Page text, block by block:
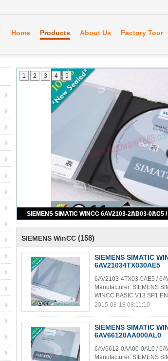
Home Products About Us Factory Tour
SIEMENS SIMATIC WINCC 6AV2103-0AA03-0AA7
1 2 3 4 5
SIEMENS WinCC (158)
SIEMENS SIMATIC
6AV21034TX030AE5
6AV2103-4TX03-0AE5 /
Manufacturer: SIEMENS
WINCC BASIC V13 SP1
2015-08-18 08:11:10
SIEMENS SIMATIC
6AV66120AA000AL0
6AV6612-0AA00-0AL0 /
Manufacturer: SIEMENS